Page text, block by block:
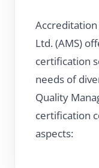
Ltd. (AMS)
certification
needs of
Quality
certification
aspects: